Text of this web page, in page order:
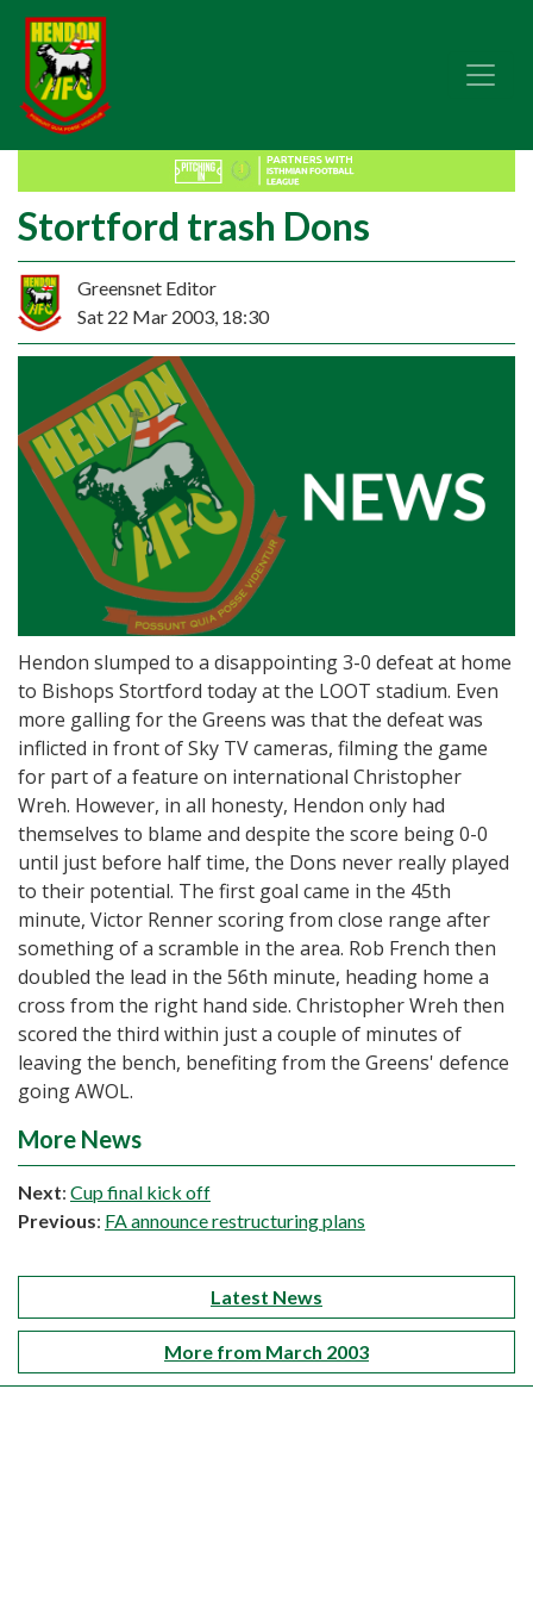
Stortford trash Dons
Greensnet Editor
Sat 22 Mar 2003, 18:30
Hendon slumped to a disappointing 3-0 defeat at home
to Bishops Stortford today at the LOOT stadium. Even
more galling for the Greens was that the defeat was
inflicted in front of Sky TV cameras, filming the game
for part of a feature on international Christopher
Wreh. However, in all honesty, Hendon only had
themselves to blame and despite the score being 0-0
until just before half time, the Dons never really played
to their potential. The first goal came in the 45th
minute, Victor Renner scoring from close range after
something of a scramble in the area. Rob French then
doubled the lead in the 56th minute, heading home a
cross from the right hand side. Christopher Wreh then
scored the third within just a couple of minutes of
leaving the bench, benefiting from the Greens' defence
going AWOL.
More News
Next: Cup final kick off
Previous: FA announce restructuring plans
Latest News
More from March 2003